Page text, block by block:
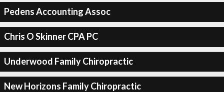
Pedens Accounting Assoc
Chris O Skinner CPA PC
Underwood Family Chiropractic
New Horizons Family Chiropractic